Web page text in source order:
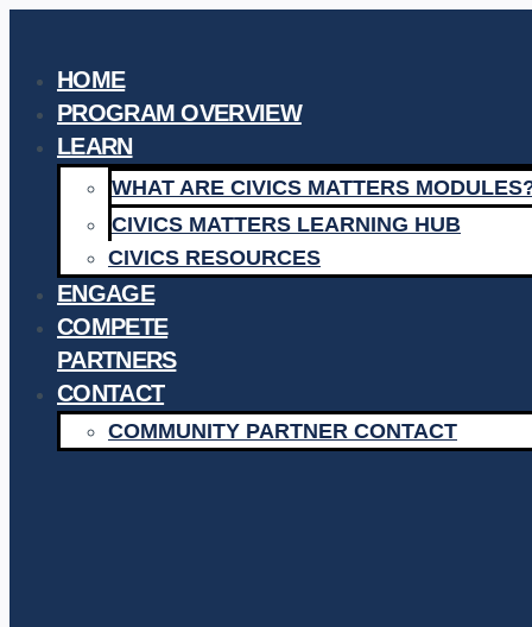
contentHOME
PROGRAM OVERVIEW
LEARN
WHAT ARE CIVICS MATTERS
CIVICS MATTERS LEARNING HUB
CIVICS RESOURCES
ENGAGE
COMPETE
PARTNERS
CONTACT
COMMUNITY PARTNER CONTACT